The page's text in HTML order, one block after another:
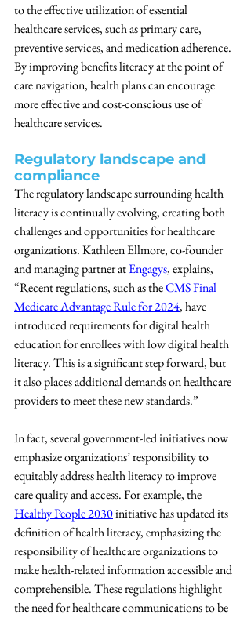
to the effective utilization of essential
healthcare services, such as primary care,
preventive services, and medication adherence.
By improving benefits literacy at the point of
care navigation, health plans can encourage
more effective and cost-conscious use of
healthcare services.
Regulatory landscape and
compliance
The regulatory landscape surrounding health
literacy is continually evolving, creating both
challenges and opportunities for healthcare
organizations. Kathleen Ellmore, co-founder
and managing partner at Engagys, explains,
“Recent regulations, such as the CMS Final
Medicare Advantage Rule for 2024, have
introduced requirements for digital health
education for enrollees with low digital health
literacy. This is a significant step forward, but
it also places additional demands on healthcare
providers to meet these new standards.”
In fact, several government-led initiatives now
emphasize organizations’ responsibility to
equitably address health literacy to improve
care quality and access. For example, the
Healthy People 2030 initiative has updated its
definition of health literacy, emphasizing the
responsibility of healthcare organizations to
make health-related information accessible and
comprehensible. These regulations highlight
the need for healthcare communications to be